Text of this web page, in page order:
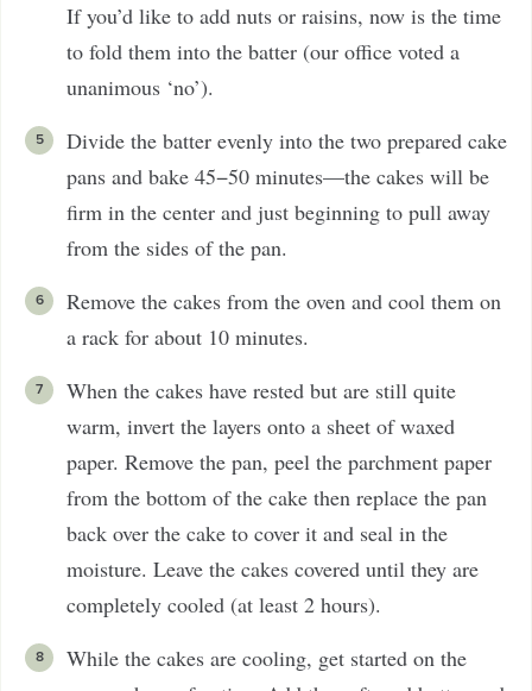
If you’d like to add nuts or raisins, now is the time
to fold them into the batter (our office voted a
unanimous ‘no’).
Divide the batter evenly into the two prepared cake
pans and bake 45−50 minutes—the cakes will be
firm in the center and just beginning to pull away
from the sides of the pan.
Remove the cakes from the oven and cool them on
a rack for about 10 minutes.
When the cakes have rested but are still quite
warm, invert the layers onto a sheet of waxed
paper. Remove the pan, peel the parchment paper
from the bottom of the cake then replace the pan
back over the cake to cover it and seal in the
moisture. Leave the cakes covered until they are
completely cooled (at least 2 hours).
While the cakes are cooling, get started on the